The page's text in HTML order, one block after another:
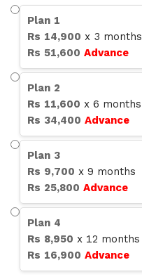
Plan 1
Rs 14,900 x 3 months
Rs 51,600 Advance
Plan 2
Rs 11,600 x 6 months
Rs 34,400 Advance
Plan 3
Rs 9,700 x 9 months
Rs 25,800 Advance
Plan 4
Rs 8,950 x 12 months
Rs 16,900 Advance